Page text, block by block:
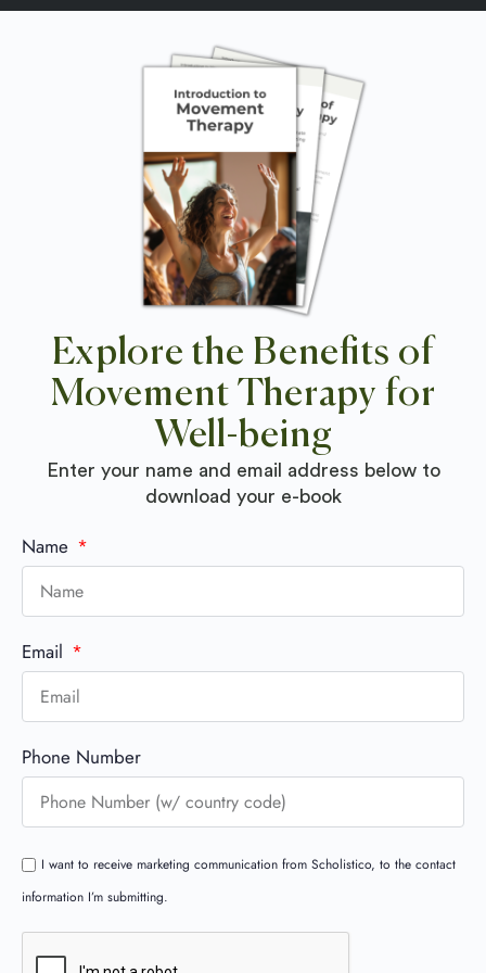
Explore the Benefits of
Movement Therapy for
Well-being
Enter your name and email address below to
download your e-book
Name
Email
Phone Number
I want to receive marketing communication from Scholistico, to the contact
information I’m submitting.